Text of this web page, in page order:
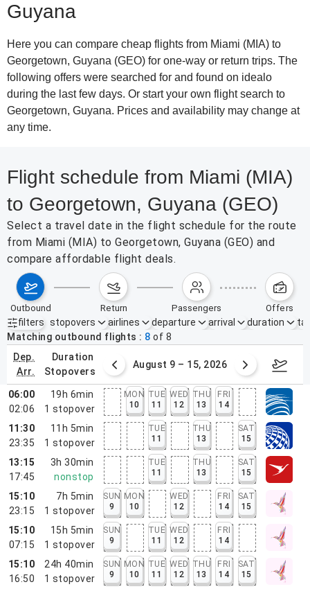
Guyana
Here you can compare cheap flights from Miami (MIA) to
Georgetown, Guyana (GEO) for one-way or return trips. The
following offers were searched for and found on idealo
during the last few days. Or start your own flight search to
Georgetown, Guyana. Prices and availability may change at
any time.
Flight schedule from Miami (MIA)
to Georgetown, Guyana (GEO)
Select a travel date in the flight schedule for the route
from Miami (MIA) to Georgetown, Guyana (GEO) and
compare affordable flight deals.
outbound return passengers offers
filters
Active filters none
stopovers airlines departure arrival duration
Matching outbound flights
8 of 8
dep.
arr.
duration
stopovers
2 – 8, 2026 August 9 – 15, 2026
06:00
02:06
19h 6min
1 stopover
MON
10
TUE
11
WED
12
THU
13
FRI
14
11:30
23:35
11h 5min
1 stopover
TUE
11
THU
13
SAT
15
13:15
17:45
3h 30min
nonstop
TUE
11
THU
13
SAT
15
15:10
23:15
7h 5min
1 stopover
SUN
9
MON
10
WED
12
FRI
14
SAT
15
15:10
07:15
15h 5min
1 stopover
SUN
9
TUE
11
WED
12
FRI
14
15:10
16:50
24h 40min
1 stopover
SUN
9
MON
10
TUE
11
WED
12
THU
13
FRI
14
SAT
15